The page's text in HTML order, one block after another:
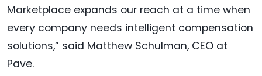
Marketplace expands our reach at a time when
every company needs intelligent compensation
solutions,” said Matthew Schulman, CEO at
Pave.